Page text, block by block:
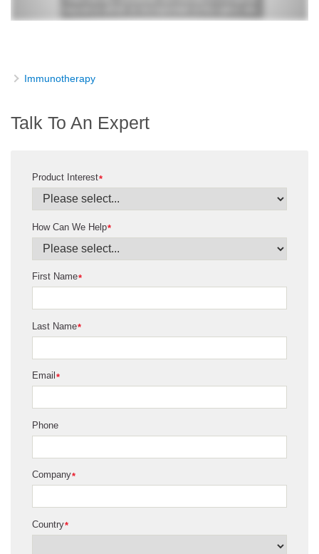
Immunotherapy
Talk To An Expert
*
Product Interest
*
How Can We Help
*
First Name
*
Last Name
*
Email
Phone
*
Company
*
Country